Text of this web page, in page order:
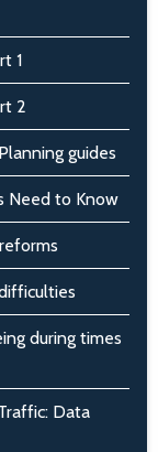
1
2
guides
Need to Know
during times
Data